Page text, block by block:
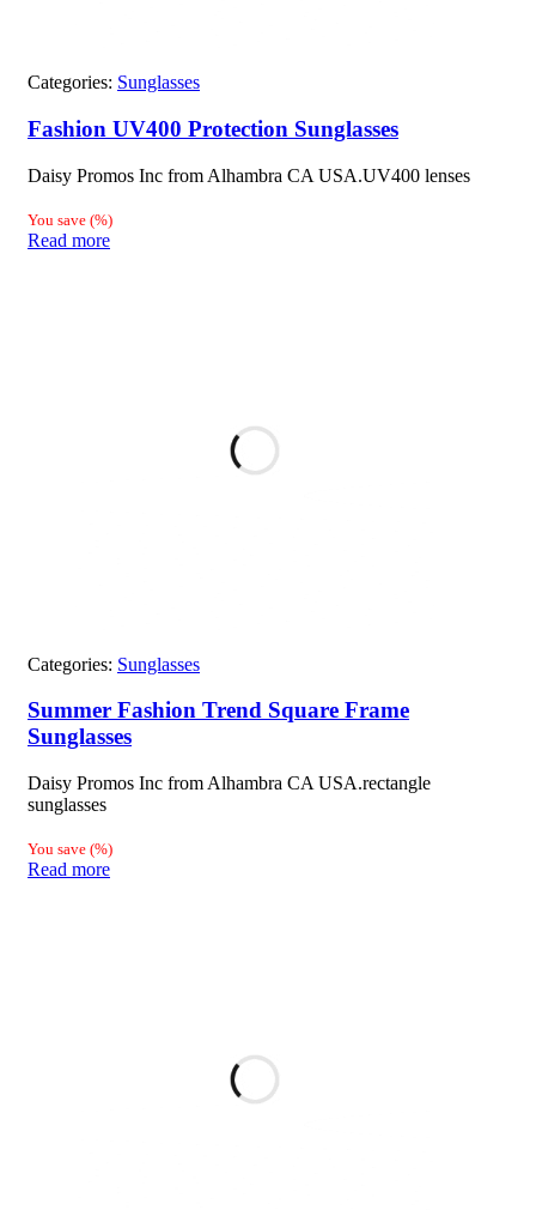
Categories: Sunglasses
Fashion UV400 Protection Sunglasses
Daisy Promos Inc from Alhambra CA USA.UV400 lenses
You save (%)
Read more
Categories: Sunglasses
Summer Fashion Trend Square Frame
Sunglasses
Daisy Promos Inc from Alhambra CA USA.rectangle
sunglasses
You save (%)
Read more